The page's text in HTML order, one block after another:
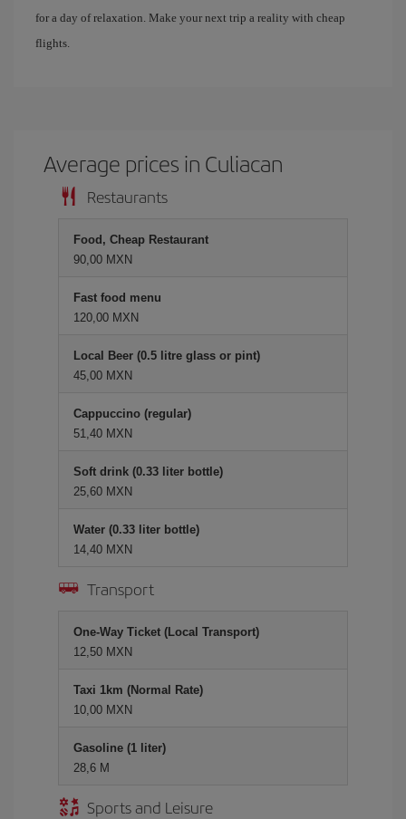
for a day of relaxation. Make your next trip a reality with cheap
flights.
Average prices in Culiacan
Restaurants
Food, Cheap Restaurant
90,00 MXN
Fast food menu
120,00 MXN
Local Beer (0.5 litre glass or pint)
45,00 MXN
Cappuccino (regular)
51,40 MXN
Soft drink (0.33 liter bottle)
25,60 MXN
Water (0.33 liter bottle)
14,40 MXN
Transport
One-Way Ticket (Local Transport)
12,50 MXN
Taxi 1km (Normal Rate)
10,00 MXN
Gasoline (1 liter)
28,6 M
Sports and Leisure